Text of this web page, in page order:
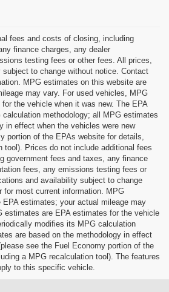
fees and costs of closing, including
finance charges, any dealer
testing fees or other fees. All prices,
to change without notice. Contact
MPG estimates on this website are
may vary. For used vehicles, MPG
the vehicle when it was new. The EPA
methodology; all MPG estimates
in effect when the vehicles were new
portion of the EPAs website for details,
tool). Prices do not include additional fees
government fees and taxes, any finance
fees, any emissions testing fees or
and availability subject to change
for most current information. MPG
estimates; your actual mileage may
estimates are EPA estimates for the vehicle
modifies its MPG calculation
are based on the methodology in effect
see the Fuel Economy portion of the
a MPG recalculation tool). The features
to this specific vehicle.